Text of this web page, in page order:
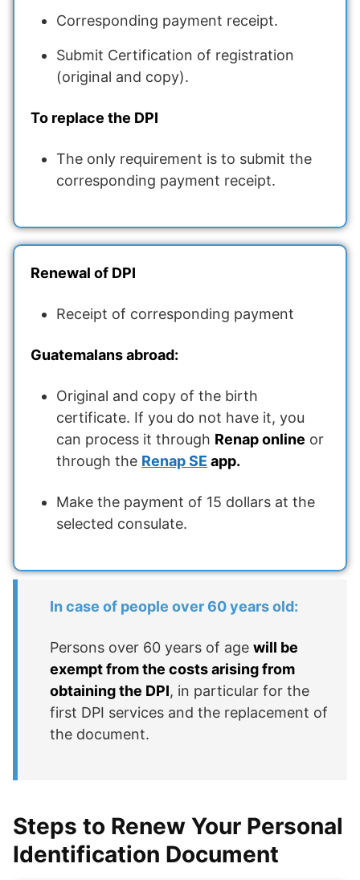
Corresponding payment receipt.
Submit Certification of registration
(original and copy).
To replace the DPI
The only requirement is to submit the
corresponding payment receipt.
Renewal of DPI
Receipt of corresponding payment
Guatemalans abroad:
Original and copy of the birth
certificate. If you do not have it, you
can process it through Renap online or
through the Renap SE app.
Make the payment of 15 dollars at the
selected consulate.
In case of people over 60 years old:
Persons over 60 years of age will be
exempt from the costs arising from
obtaining the DPI, in particular for the
first DPI services and the replacement of
the document.
Steps to Renew Your Personal
Identification Document